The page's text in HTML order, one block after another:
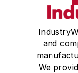
and
We